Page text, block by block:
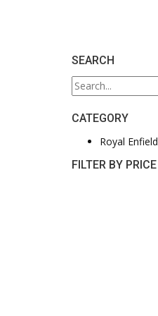
SEARCH
Search
for:
CATEGORY
Royal Enfield
FILTER BY PRICE